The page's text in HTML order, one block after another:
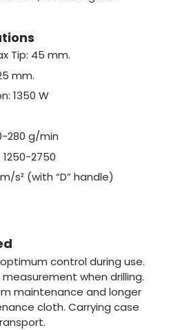
Tip: 45 mm.
mm.
1350 W
280 g/min
2750
s² (with “D” handle)
control during use.
when drilling.
maintenance and longer
cloth. Carrying case